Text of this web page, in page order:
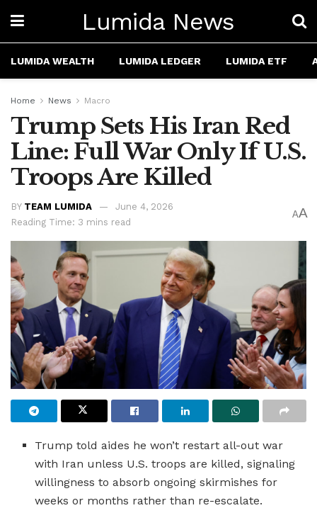
Lumida News
LUMIDA WEALTH LUMIDA LEDGER LUMIDA ETF
Home News Macro
Trump Sets His Iran Red
Line: Full War Only If U.S.
Troops Are Killed
BY TEAM LUMIDA
June 4, 2026
Reading Time: 3 mins read
AA
Trump told aides he won’t restart all-out war
with Iran unless U.S. troops are killed, signaling
willingness to absorb ongoing skirmishes for
weeks or months rather than re-escalate.